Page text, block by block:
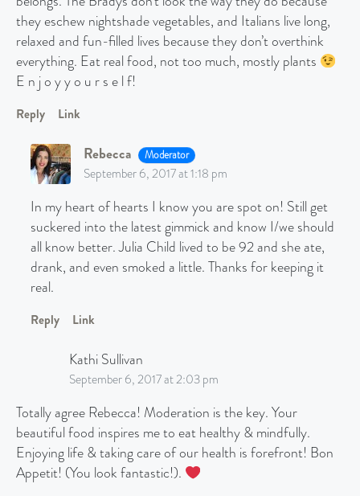
they eschew nightshade vegetables, and Italians live long,
relaxed and fun-filled lives because they don’t overthink
everything. Eat real food, not too much, mostly plants
E n j o y y o u r s e l f!
Reply Link
Rebecca Moderator
September 6, 2017 at 1:18 pm
In my heart of hearts I know you are spot on! Still get
suckered into the latest gimmick and know I/we should
all know better. Julia Child lived to be 92 and she ate,
drank, and even smoked a little. Thanks for keeping it
real.
Reply Link
Kathi Sullivan
September 6, 2017 at 2:03 pm
Totally agree Rebecca! Moderation is the key. Your
beautiful food inspires me to eat healthy & mindfully.
Enjoying life & taking care of our health is forefront! Bon
Appetit! (You look fantastic!).